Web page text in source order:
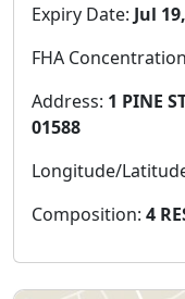
Expiry Date: Jul
FHA
Address: 1 PINE
01588
Longitude/
Composition: 4